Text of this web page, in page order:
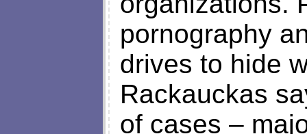
pornography
drives to hide
Rackauckas
of cases –